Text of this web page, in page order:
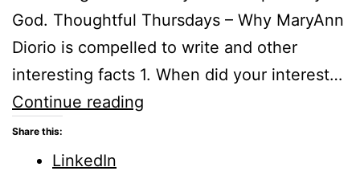
God. Thoughtful Thursdays – Why MaryAnn
Diorio is compelled to write and other
interesting facts 1. When did your interest…
Continue reading
Share this:
LinkedIn